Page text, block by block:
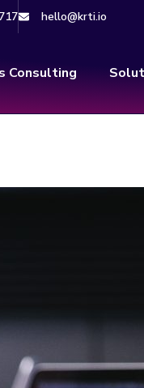
hello@krti.io
Consulting